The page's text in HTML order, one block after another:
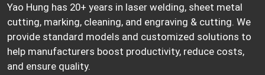
Yao Hung has 20+ years in laser welding, sheet metal
cutting, marking, cleaning, and engraving & cutting. We
provide standard models and customized solutions to
help manufacturers boost productivity, reduce costs,
and ensure quality.